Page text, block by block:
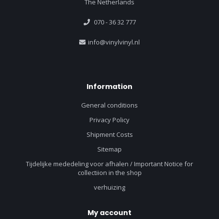
The Netherlands
070 - 36 32 777
info@vinylvinyl.nl
Information
General conditions
Privacy Policy
Shipment Costs
Sitemap
Tijdelijke mededeling voor afhalen / Important Notice for
collectiion in the shop
verhuizing
My account